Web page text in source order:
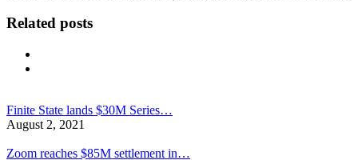
Related posts
Finite State lands $30M Series…
August 2, 2021
Zoom reaches $85M settlement in…